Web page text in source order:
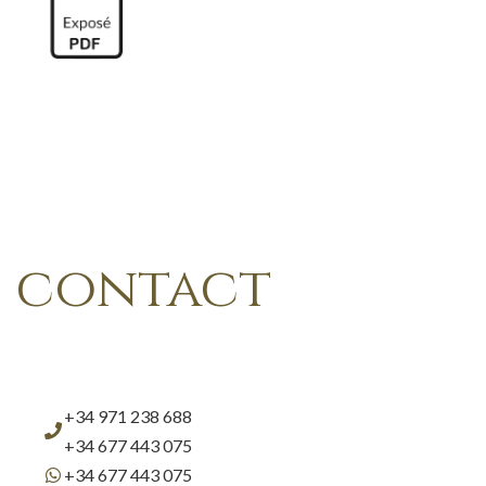
contact
+34 971 238 688
+34 677 443 075
+34 677 443 075